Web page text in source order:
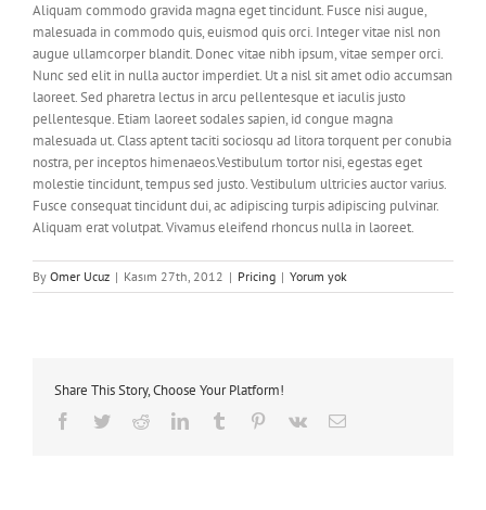
Aliquam commodo gravida magna eget tincidunt. Fusce nisi augue,
malesuada in commodo quis, euismod quis orci. Integer vitae nisl non
augue ullamcorper blandit. Donec vitae nibh ipsum, vitae semper orci.
Nunc sed elit in nulla auctor imperdiet. Ut a nisl sit amet odio accumsan
laoreet. Sed pharetra lectus in arcu pellentesque et iaculis justo
pellentesque. Etiam laoreet sodales sapien, id congue magna
malesuada ut. Class aptent taciti sociosqu ad litora torquent per conubia
nostra, per inceptos himenaeos.Vestibulum tortor nisi, egestas eget
molestie tincidunt, tempus sed justo. Vestibulum ultricies auctor varius.
Fusce consequat tincidunt dui, ac adipiscing turpis adipiscing pulvinar.
Aliquam erat volutpat. Vivamus eleifend rhoncus nulla in laoreet.
By Omer Ucuz | Kasım 27th, 2012 | Pricing | Yorum yok
Share This Story, Choose Your Platform!
Facebook
TwitterRedditLinkedInTumblr Pinterest
Vk
E-